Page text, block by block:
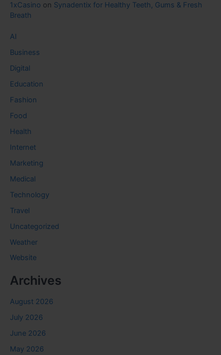
1xCasino on Synadentix for Healthy Teeth, Gums & Fresh
Breath
AI
Business
Digital
Education
Fashion
Food
Health
Internet
Marketing
Medical
Technology
Travel
Uncategorized
Weather
Website
Archives
August 2026
July 2026
June 2026
May 2026